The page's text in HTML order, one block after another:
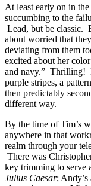
At least early on in
succumbing to the
Lead, but be classic.
about worried that
deviating from them
excited about her
and navy.” Thrilling!
purple stripes, a
then predictably
different way.
By the time of Tim’s
anywhere in that
realm through your
There was
key trimming to serve
Julius Caesar; Andy’s